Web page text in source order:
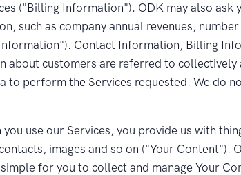
("Billing Information"). ODK may also ask
such as company annual revenues,
Contact Information, Billing
about customers are referred to collectively
to perform the Services requested. We do
you use our Services, you provide us with
images and so on ("Your Content").
for you to collect and manage Your